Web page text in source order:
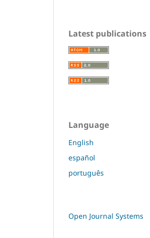
Latest publications
Language
English
español
português
Open Journal Systems